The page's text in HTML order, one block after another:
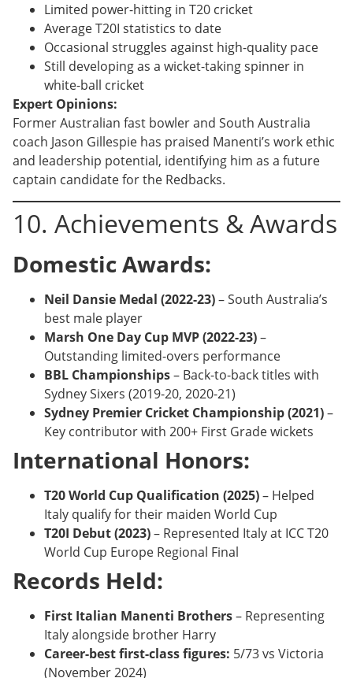
Limited power-hitting in T20 cricket
Average T20I statistics to date
Occasional struggles against high-quality pace
Still developing as a wicket-taking spinner in
white-ball cricket
Expert Opinions:
Former Australian fast bowler and South Australia
coach Jason Gillespie has praised Manenti’s work ethic
and leadership potential, identifying him as a future
captain candidate for the Redbacks.
10. Achievements & Awards
Domestic Awards:
Neil Dansie Medal (2022-23)– South Australia’s
best male player
Marsh One Day Cup MVP (2022-23)–
Outstanding limited-overs performance
BBL Championships– Back-to-back titles with
Sydney Sixers (2019-20, 2020-21)
Sydney Premier Cricket Championship (2021)–
Key contributor with 200+ First Grade wickets
International Honors:
T20 World Cup Qualification (2025)– Helped
Italy qualify for their maiden World Cup
T20I Debut (2023)– Represented Italy at ICC T20
World Cup Europe Regional Final
Records Held:
First Italian Manenti Brothers– Representing
Italy alongside brother Harry
Career-best first-class figures: 5/73 vs Victoria
(November 2024)